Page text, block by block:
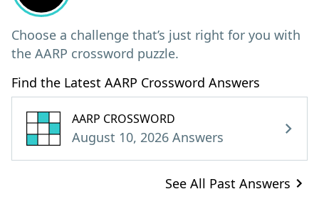
Choose a challenge that’s just right for you with
the AARP crossword puzzle.
Find the Latest AARP Crossword Answers
AARP CROSSWORD
August 10, 2026 Answers
See All Past Answers